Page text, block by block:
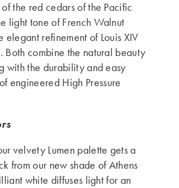
the red cedars of the Pacific
light tone of French Walnut
elegant refinement of Louis XIV
Both combine the natural beauty
with the durability and easy
engineered High Pressure
velvety Lumen palette gets a
from our new shade of Athens
white diffuses light for an